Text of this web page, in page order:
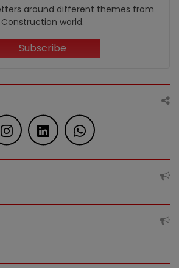
around different themes from
Construction world.
Subscribe